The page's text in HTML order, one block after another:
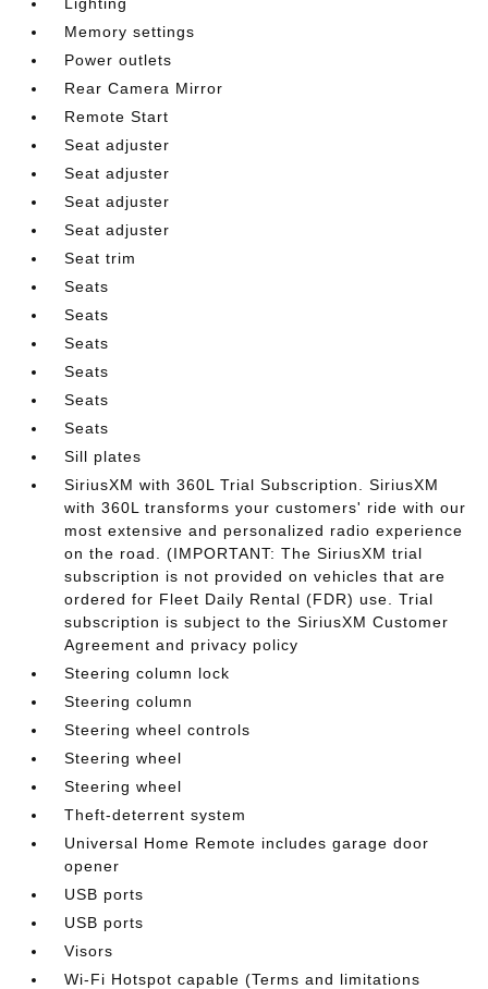
Memory settings
Power outlets
Rear Camera Mirror
Remote Start
Seat adjuster
Seat adjuster
Seat adjuster
Seat adjuster
Seat trim
Seats
Seats
Seats
Seats
Seats
Seats
Sill plates
SiriusXM with 360L Trial Subscription. SiriusXM
with 360L transforms your customers' ride with our
most extensive and personalized radio experience
on the road. (IMPORTANT: The SiriusXM trial
subscription is not provided on vehicles that are
ordered for Fleet Daily Rental (FDR) use. Trial
subscription is subject to the SiriusXM Customer
Agreement and privacy policy
Steering column lock
Steering column
Steering wheel controls
Steering wheel
Steering wheel
Theft-deterrent system
Universal Home Remote includes garage door
opener
USB ports
USB ports
Visors
Wi-Fi Hotspot capable (Terms and limitations